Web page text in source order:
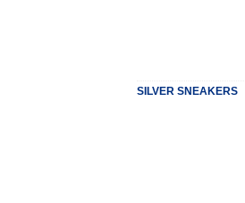
SILVER SNEAKERS